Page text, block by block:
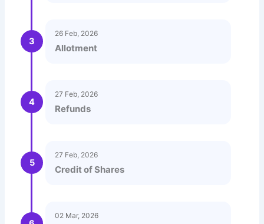
3
26 Feb, 2026
Allotment
4
27 Feb, 2026
Refunds
5
27 Feb, 2026
Credit of Shares
02 Mar, 2026